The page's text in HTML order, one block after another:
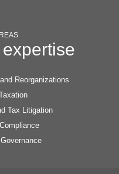
Reorganizations
Tax Litigation